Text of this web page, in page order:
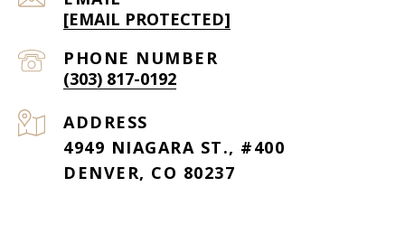
[EMAIL PROTECTED]
PHONE NUMBER
(303) 817-0192
ADDRESS
4949 NIAGARA ST., #400
DENVER, CO 80237